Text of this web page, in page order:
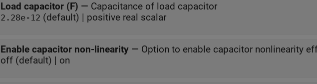
Load capacitor (F) — Capacitance of load capacitor
2.28e-12 (default) | positive real scalar
Enable capacitor non-linearity — Option to enable capacitor nonlinearity
off (default) | on